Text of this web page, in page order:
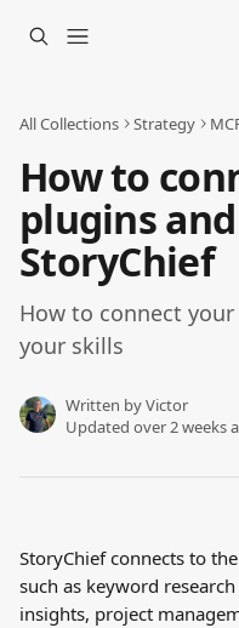
All Collections Strategy
How to
plugins
StoryChief
How to connect
your skills
Written byVictor
Updated over 2 weeks
StoryChief connects to
such as keyword
insights, project